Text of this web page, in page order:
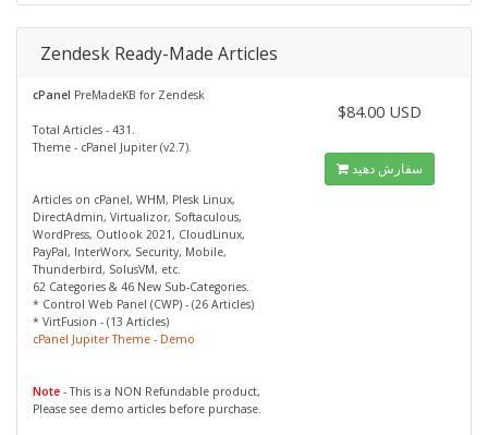
Zendesk Ready-Made Articles
cPanel PreMadeKB for Zendesk
Total Articles - 431.
Theme - cPanel Jupiter (v2.7).
Articles on cPanel, WHM, Plesk Linux,
DirectAdmin, Virtualizor, Softaculous,
WordPress, Outlook 2021, CloudLinux,
PayPal, InterWorx, Security, Mobile,
Thunderbird, SolusVM, etc.
62 Categories & 46 New Sub-Categories.
* Control Web Panel (CWP) - (26 Articles)
* VirtFusion - (13 Articles)
cPanel Jupiter Theme - Demo
Note - This is a NON Refundable product,
Please see demo articles before purchase.
$84.00 USD
سفارش دهید